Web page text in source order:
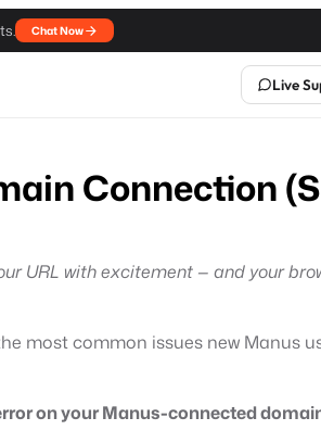
Chat Now
Live
Connection
URL with excitement — and your
most common issues new Manus
on your Manus-connected